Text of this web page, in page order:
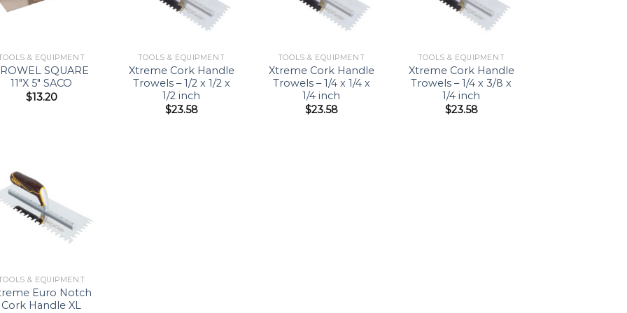
& EQUIPMENT
SQUARE
11″X 5″ SACO
$13.20
TOOLS & EQUIPMENT
Xtreme Cork Handle
Trowels – 1/2 x 1/2 x
1/2 inch
$23.58
TOOLS & EQUIPMENT
Xtreme Cork Handle
Trowels – 1/4 x 1/4 x
1/4 inch
$23.58
TOOLS & EQUIPMENT
Xtreme Cork Handle
Trowels – 1/4 x 3/8 x
1/4 inch
$23.58
Add to
Wishlist
& EQUIPMENT
Euro Notch
Cork Handle XL